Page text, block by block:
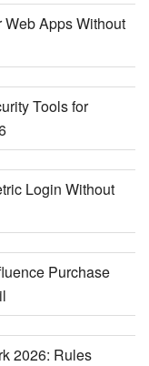
Web Apps Without
Tools for
Login Without
Purchase
2026: Rules